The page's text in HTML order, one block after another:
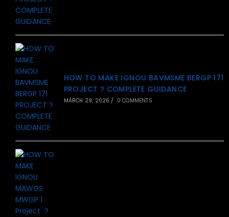
HOW TO MAKE IGNOU BAVMSME BERGP 171
PROJECT ? COMPLETE GUIDANCE
MARCH 29, 2026 / 0 COMMENTS